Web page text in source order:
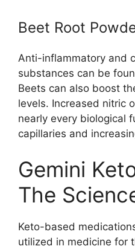
Beet Root
Anti-inflammatory and
substances can be
Beets can also boost
levels. Increased nitric
nearly every biological
capillaries and
Gemini
The
Keto-based
utilized in medicine for